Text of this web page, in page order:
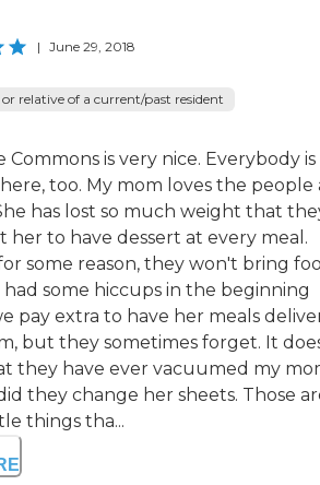
| June 29, 2018
relative of a current/past resident
Commons is very nice. Everybody is
too. My mom loves the people
has lost so much weight that
her to have dessert at every meal.
some reason, they won't bring
some hiccups in the beginning
pay extra to have her meals
but they sometimes forget. It
they have ever vacuumed my
they change her sheets. Those
things tha...